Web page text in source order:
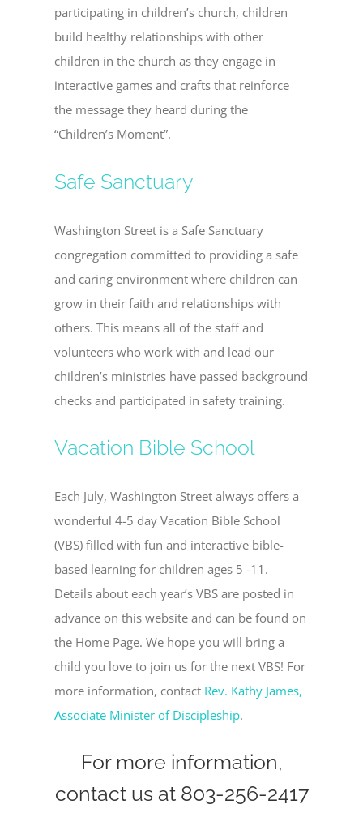
participating in children’s church, children
build healthy relationships with other
children in the church as they engage in
interactive games and crafts that reinforce
the message they heard during the
“Children’s Moment”.
Safe Sanctuary
Washington Street is a Safe Sanctuary
congregation committed to providing a safe
and caring environment where children can
grow in their faith and relationships with
others. This means all of the staff and
volunteers who work with and lead our
children’s ministries have passed background
checks and participated in safety training.
Vacation Bible School
Each July, Washington Street always offers a
wonderful 4-5 day Vacation Bible School
(VBS) filled with fun and interactive bible-
based learning for children ages 5 -11.
Details about each year’s VBS are posted in
advance on this website and can be found on
the Home Page. We hope you will bring a
child you love to join us for the next VBS! For
more information, contact Rev. Kathy James,
Associate Minister of Discipleship.
For more information,
contact us at 803-256-2417